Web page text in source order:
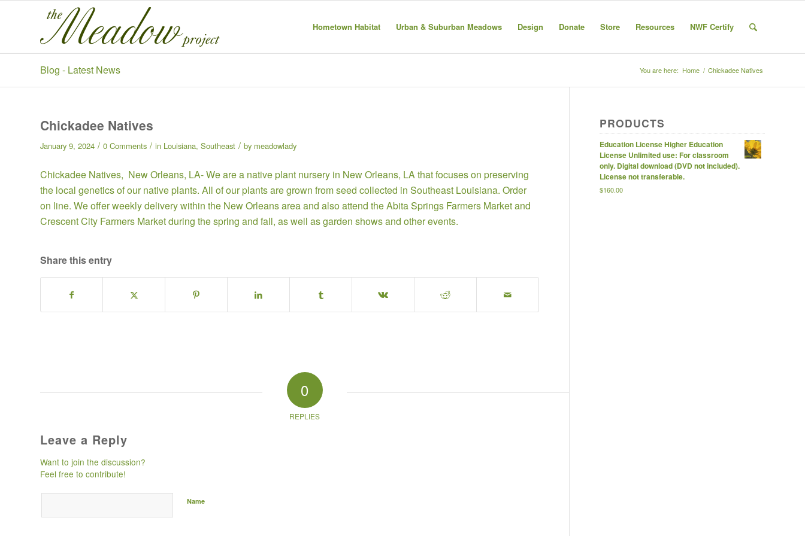
Hometown Habitat Urban & Suburban Meadows Design Donate Store Resources NWF Certify
Blog - Latest News You are here: Home / Chickadee Natives
Chickadee Natives
January 9, 2024 / 0 Comments / in Louisiana, Southeast / by meadowlady
Chickadee Natives, New Orleans, LA- We are a native plant nursery in New Orleans, LA that focuses on preserving
the local genetics of our native plants. All of our plants are grown from seed collected in Southeast Louisiana. Order
on line. We offer weekly delivery within the New Orleans area and also attend the Abita Springs Farmers Market and
Crescent City Farmers Market during the spring and fall, as well as garden shows and other events.
Share this entry
0
REPLIES
Leave a Reply
Want to join the discussion?
Feel free to contribute!
Name
PRODUCTS
Education License Higher Education
License Unlimited use: For classroom
only. Digital download (DVD not included).
License not transferable.
$160.00